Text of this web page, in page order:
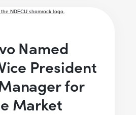
Named
President
for
Market